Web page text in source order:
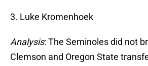
3. Luke Kromenhoek
Analysis: The Seminoles did not
Clemson and Oregon State